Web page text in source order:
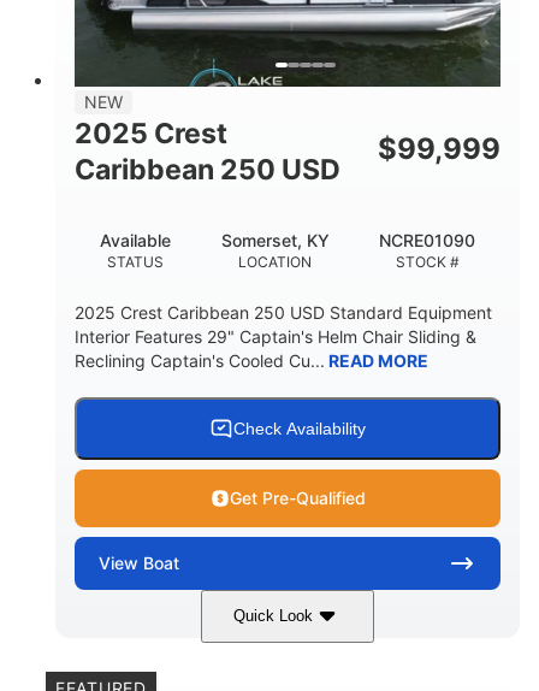
WEIGHT CAPACITY
2681lbs
FUEL CAPACITY
50gal
Other
NEW
2025 Crest
Caribbean 250 USD
$99,999
STATUS
Available
LOCATION
Somerset, KY
STOCK #
NCRE01090
2025 Crest Caribbean 250 USD Standard Equipment
Interior Features 29" Captain's Helm Chair Sliding &
Reclining Captain's Cooled Cu... READ MORE
Check Availability
Get Pre-Qualified
View Boat
Quick Look
COLORS
White Metallic Mercury 250XL